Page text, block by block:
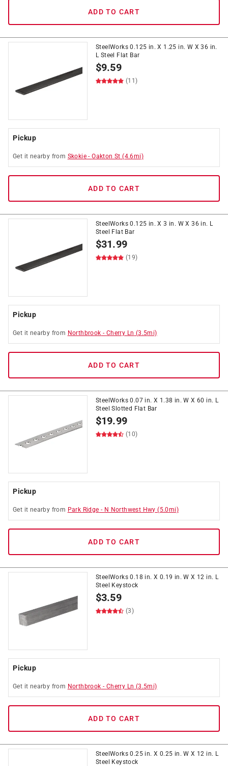
ADD TO CART
SteelWorks 0.125 in. X 1.25 in. W X 36 in.
L Steel Flat Bar
$9.59
(11)
Pickup
Get it nearby from Skokie -Oakton St (4.6mi)
ADD TO CART
SteelWorks 0.125 in. X 3 in. W X 36 in. L
Steel Flat Bar
$31.99
(19)
Pickup
Get it nearby from Northbrook - Cherry Ln (3.5mi)
ADD TO CART
SteelWorks 0.07 in. X 1.38 in. W X 60 in. L
Steel Slotted Flat Bar
$19.99
(10)
Pickup
Get it nearby from Park Ridge - N Northwest Hwy (5.0mi)
ADD TO CART
SteelWorks 0.18 in. X 0.19 in. W X 12 in. L
Steel Keystock
$3.59
(3)
Pickup
Get it nearby from Northbrook - Cherry Ln (3.5mi)
ADD TO CART
SteelWorks 0.25 in. X 0.25 in. W X 12 in. L
Steel Keystock